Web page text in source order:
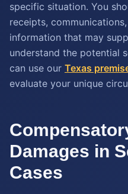
specific situation. You
receipts,
information that may
understand the potential
can use our Texas
evaluate your unique
Damages in
Cases